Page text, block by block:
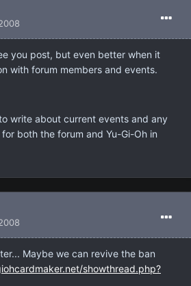
you post, but even better when it
with forum members and events.
write about current events and any
both the forum and Yu-Gi-Oh in
Maybe we can revive the ban
showthread.php?